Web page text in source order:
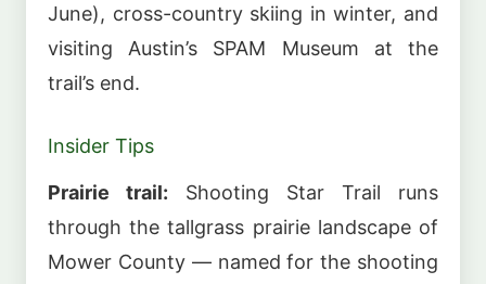
June), cross-country skiing in winter, and
visiting Austin’s SPAM Museum at the
trail’s end.
Insider Tips
Prairie trail: Shooting Star Trail runs
through the tallgrass prairie landscape of
Mower County — named for the shooting